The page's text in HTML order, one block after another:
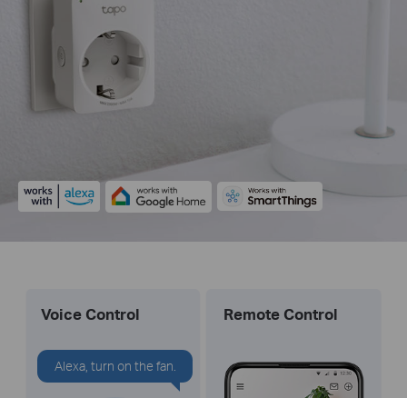
Voice Control
Alexa, turn on the fan.
Remote Control